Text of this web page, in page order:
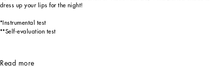
dress up your lips for the night!
*Instrumental test
**Self-evaluation test
Read more